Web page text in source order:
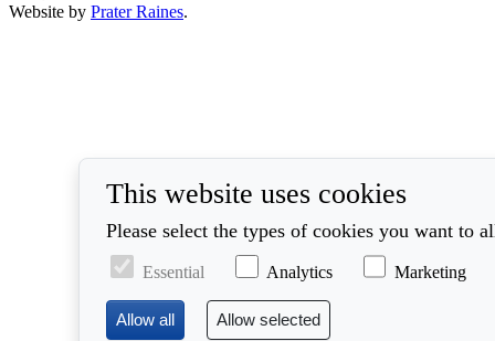
Website by Prater Raines.
This website uses cookies
Please select the types of cookies you want to
Essential Analytics Marketing